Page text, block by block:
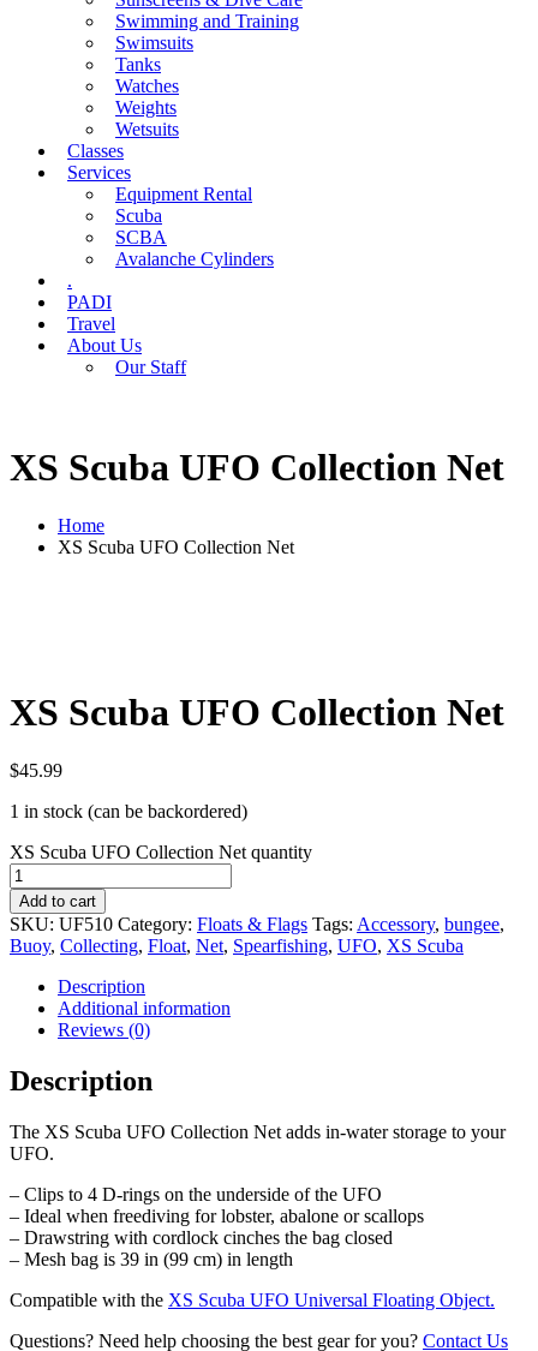
Swimming and Training
Swimsuits
Tanks
Watches
Weights
Wetsuits
Classes
Services
Equipment Rental
Scuba
SCBA
Avalanche Cylinders
.
PADI
Travel
About Us
Our Staff
XS Scuba UFO Collection Net
Home
XS Scuba UFO Collection Net
XS Scuba UFO Collection Net
$45.99
1 in stock (can be backordered)
XS Scuba UFO Collection Net quantity
Add to cart
SKU: UF510 Category: Floats & Flags Tags: Accessory, bungee,
Buoy, Collecting, Float, Net, Spearfishing, UFO, XS Scuba
Description
Additional information
Reviews (0)
Description
The XS Scuba UFO Collection Net adds in-water storage to your
UFO.
– Clips to 4 D-rings on the underside of the UFO
– Ideal when freediving for lobster, abalone or scallops
– Drawstring with cordlock cinches the bag closed
– Mesh bag is 39 in (99 cm) in length
Compatible with the XS Scuba UFO Universal Floating Object.
Questions? Need help choosing the best gear for you? Contact Us